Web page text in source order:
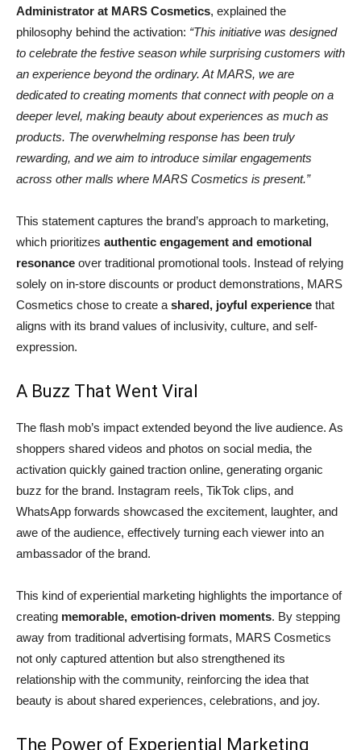
Administrator at MARS Cosmetics, explained the
philosophy behind the activation: “This initiative was designed
to celebrate the festive season while surprising customers with
an experience beyond the ordinary. At MARS, we are
dedicated to creating moments that connect with people on a
deeper level, making beauty about experiences as much as
products. The overwhelming response has been truly
rewarding, and we aim to introduce similar engagements
across other malls where MARS Cosmetics is present.”
This statement captures the brand’s approach to marketing,
which prioritizes authentic engagement and emotional
resonance over traditional promotional tools. Instead of relying
solely on in-store discounts or product demonstrations, MARS
Cosmetics chose to create a shared, joyful experience that
aligns with its brand values of inclusivity, culture, and self-
expression.
A Buzz That Went Viral
The flash mob’s impact extended beyond the live audience. As
shoppers shared videos and photos on social media, the
activation quickly gained traction online, generating organic
buzz for the brand. Instagram reels, TikTok clips, and
WhatsApp forwards showcased the excitement, laughter, and
awe of the audience, effectively turning each viewer into an
ambassador of the brand.
This kind of experiential marketing highlights the importance of
creating memorable, emotion-driven moments. By stepping
away from traditional advertising formats, MARS Cosmetics
not only captured attention but also strengthened its
relationship with the community, reinforcing the idea that
beauty is about shared experiences, celebrations, and joy.
The Power of Experiential Marketing